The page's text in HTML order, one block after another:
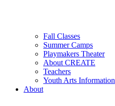
Fall Classes
Summer Camps
Playmakers Theater
About CREATE
Teachers
Youth Arts Information
About